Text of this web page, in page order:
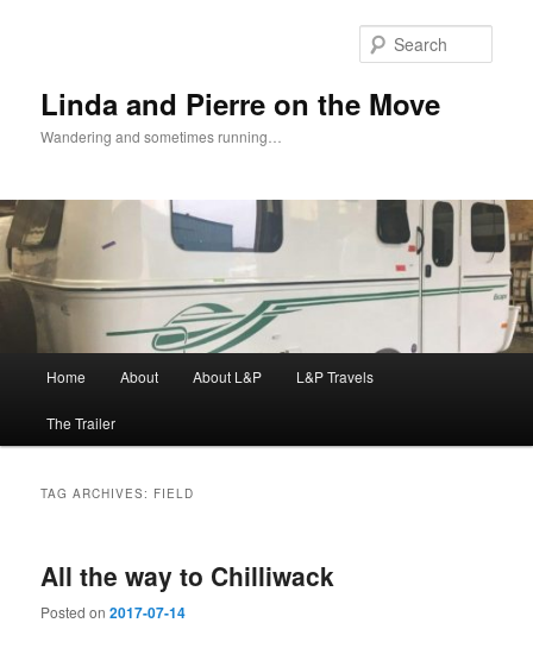
Linda and Pierre on the Move
Wandering and sometimes running…
Home About About L&P L&P Travels
The Trailer
TAG ARCHIVES: FIELD
All the way to Chilliwack
Posted on2017-07-14